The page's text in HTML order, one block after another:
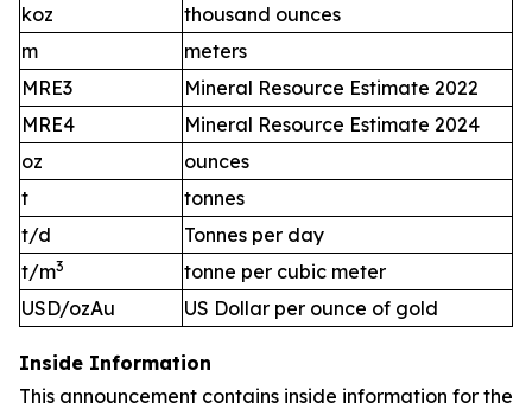
koz
thousand ounces
m
meters
MRE3
Mineral Resource Estimate 2022
MRE4
Mineral Resource Estimate 2024
oz
ounces
t
tonnes
t/d
Tonnes per day
t/m3
tonne per cubic meter
USD/ozAu
US Dollar per ounce of gold
Inside Information
This announcement contains inside information for the